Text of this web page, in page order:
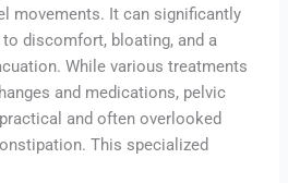
movements. It can significantly
discomfort, bloating, and a
While various treatments
and medications, pelvic
and often overlooked
This specialized